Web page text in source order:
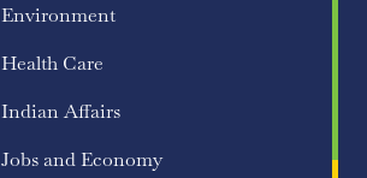
Environment
Health Care
Indian Affairs
Jobs and Economy